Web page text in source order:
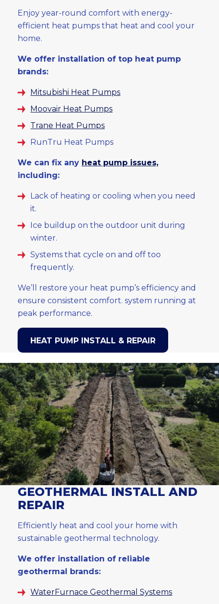
Enjoy year-round comfort with energy-
efficient heat pumps that heat and cool your
home.
We offer installation of top heat pump
brands:
Mitsubishi Heat Pumps
Moovair Heat Pumps
Trane Heat Pumps
RunTru Heat Pumps
We can fix any heat pump issues,
including:
Lack of heating or cooling when you need
it.
Ice buildup on the outdoor unit during
winter.
Systems that cycle on and off too
frequently.
We’ll restore your heat pump’s efficiency and
ensure consistent comfort. system running at
peak performance.
HEAT PUMP INSTALL & REPAIR
GEOTHERMAL INSTALL AND
REPAIR
Efficiently heat and cool your home with
sustainable geothermal technology.
We offer installation of reliable
geothermal brands:
WaterFurnace Geothermal Systems